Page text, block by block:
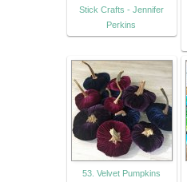
Stick Crafts - Jennifer
Perkins
53. Velvet Pumpkins